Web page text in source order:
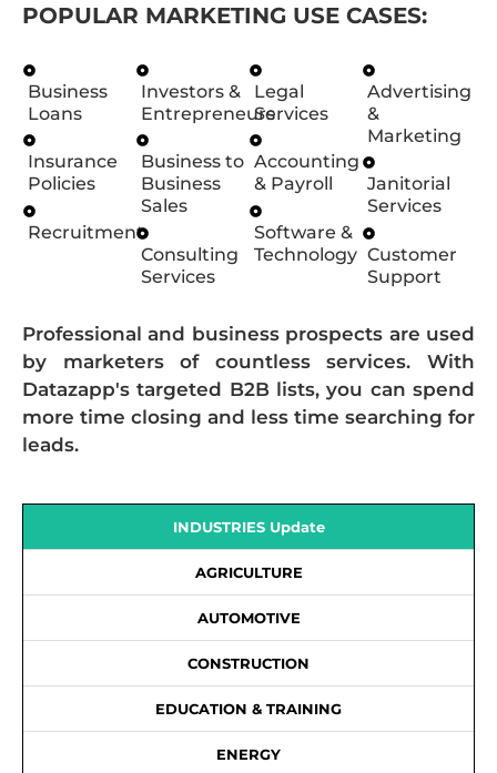
POPULAR MARKETING USE CASES:
Business
Loans
Insurance
Policies
Recruitment
Investors &
Entrepreneurs
Business to
Business
Sales
Consulting
Services
Legal
Services
Accounting
& Payroll
Software &
Technology
Advertising
&
Marketing
Janitorial
Services
Customer
Support
Professional and business prospects are used
by marketers of countless services. With
Datazapp's targeted B2B lists, you can spend
more time closing and less time searching for
leads.
INDUSTRIES Update
AGRICULTURE
AUTOMOTIVE
CONSTRUCTION
EDUCATION & TRAINING
ENERGY